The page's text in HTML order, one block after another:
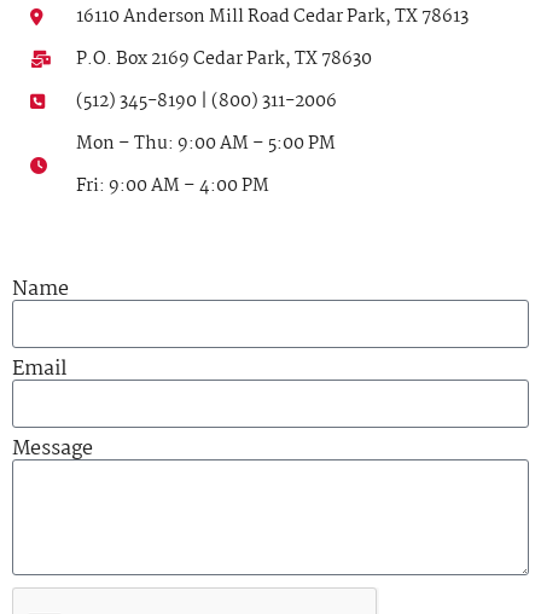
16110 Anderson Mill Road Cedar Park, TX 78613
P.O. Box 2169 Cedar Park, TX 78630
(512) 345-8190 | (800) 311-2006
Mon – Thu: 9:00 AM – 5:00 PM
Fri: 9:00 AM – 4:00 PM
Name
Email
Message